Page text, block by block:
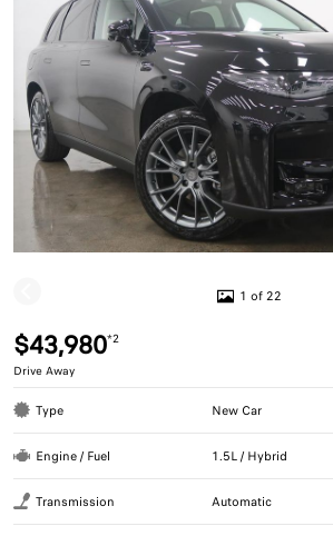
1 of 22
$43,980*2
Drive Away
Type New Car
Engine / Fuel 1.5L / Hybrid
Transmission Automatic